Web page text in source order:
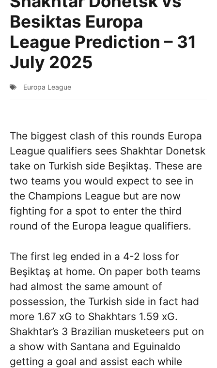
Besiktas Europa
League Prediction – 31
July 2025
Europa League
The biggest clash of this rounds Europa
League qualifiers sees Shakhtar Donetsk
take on Turkish side Beşiktaş. These are
two teams you would expect to see in
the Champions League but are now
fighting for a spot to enter the third
round of the Europa league qualifiers.
The first leg ended in a 4-2 loss for
Beşiktaş at home. On paper both teams
had almost the same amount of
possession, the Turkish side in fact had
more 1.67 xG to Shakhtars 1.59 xG.
Shakhtar’s 3 Brazilian musketeers put on
a show with Santana and Eguinaldo
getting a goal and assist each while